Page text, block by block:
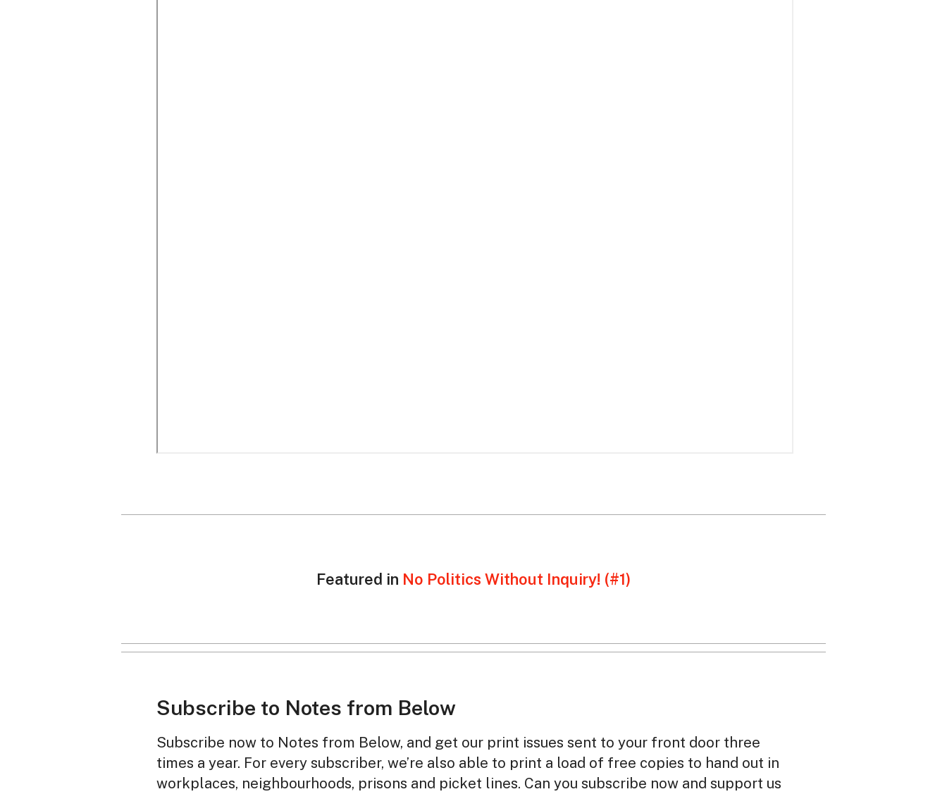
Featured in No Politics Without Inquiry! (#1)
Subscribe to Notes from Below
Subscribe now to Notes from Below, and get our print issues sent to your front door three
times a year. For every subscriber, we’re also able to print a load of free copies to hand out in
workplaces, neighbourhoods, prisons and picket lines. Can you subscribe now and support us